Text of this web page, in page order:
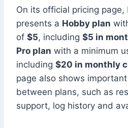
On its official pricing page,
presents a Hobby plan
of $5, including $5 in
Pro plan with a minimum
including $20 in monthly
page also shows
between plans, such as
support, log history and